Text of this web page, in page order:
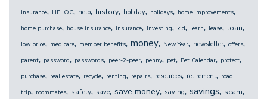
insurance, HELOC, help, history, holiday, holidays, home improvements,
home purchase, house insurance, insurance, Investing, kid, learn, lease, loan,
low price, medicare, member benefits, money, New Year, newsletter, offers,
parent, password, passwords, peer-2-peer, penny, pet, Pet Calendar, protect,
purchase, real estate, recycle, renting, repairs, resources, retirement, road
trip, roommates, safety, save, save money, saving, savings, scam,